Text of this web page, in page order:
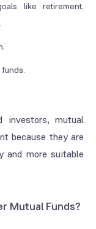
like retirement,
investors, mutual
because they are
and more suitable
Mutual Funds?